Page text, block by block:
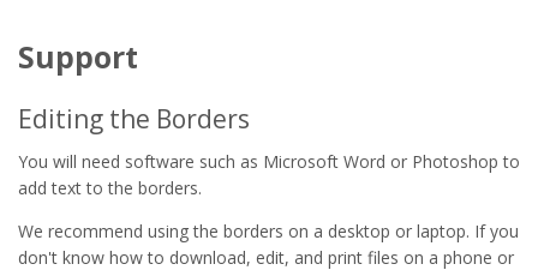
Support
Editing the Borders
You will need software such as Microsoft Word or Photoshop to
add text to the borders.
We recommend using the borders on a desktop or laptop. If you
don't know how to download, edit, and print files on a phone or